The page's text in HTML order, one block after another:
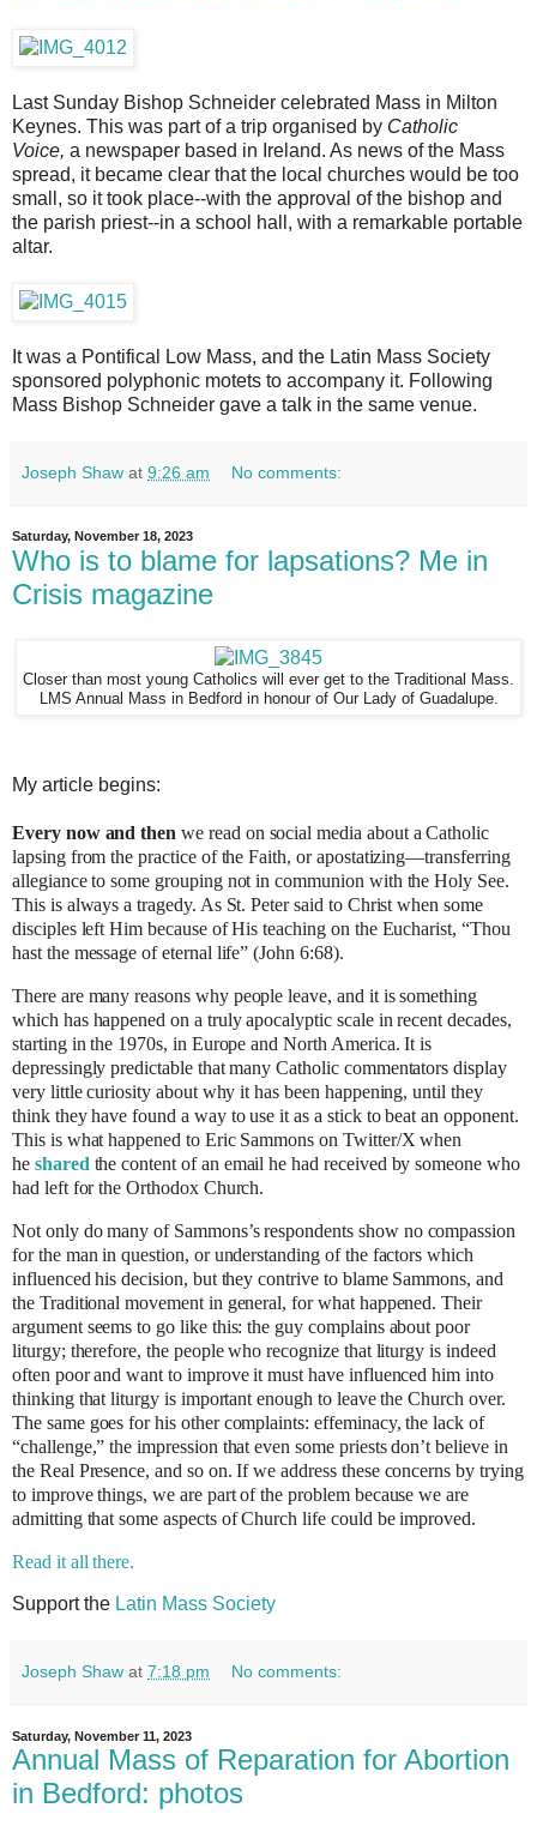
Last Sunday Bishop Schneider celebrated Mass in Milton
Keynes. This was part of a trip organised by Catholic
Voice, a newspaper based in Ireland. As news of the Mass
spread, it became clear that the local churches would be too
small, so it took place--with the approval of the bishop and
the parish priest--in a school hall, with a remarkable portable
altar.
It was a Pontifical Low Mass, and the Latin Mass Society
sponsored polyphonic motets to accompany it. Following
Mass Bishop Schneider gave a talk in the same venue.
Joseph Shaw at 9:26 am No comments:
Saturday, November 18, 2023
Who is to blame for lapsations? Me in
Crisis magazine
Closer than most young Catholics will ever get to the Traditional Mass.
LMS Annual Mass in Bedford in honour of Our Lady of Guadalupe.
My article begins:
Every now and then we read on social media about a Catholic
lapsing from the practice of the Faith, or apostatizing—transferring
allegiance to some grouping not in communion with the Holy See.
This is always a tragedy. As St. Peter said to Christ when some
disciples left Him because of His teaching on the Eucharist, “Thou
hast the message of eternal life” (John 6:68).
There are many reasons why people leave, and it is something
which has happened on a truly apocalyptic scale in recent decades,
starting in the 1970s, in Europe and North America. It is
depressingly predictable that many Catholic commentators display
very little curiosity about why it has been happening, until they
think they have found a way to use it as a stick to beat an opponent.
This is what happened to Eric Sammons on Twitter/X when
he shared the content of an email he had received by someone who
had left for the Orthodox Church.
Not only do many of Sammons’s respondents show no compassion
for the man in question, or understanding of the factors which
influenced his decision, but they contrive to blame Sammons, and
the Traditional movement in general, for what happened. Their
argument seems to go like this: the guy complains about poor
liturgy; therefore, the people who recognize that liturgy is indeed
often poor and want to improve it must have influenced him into
thinking that liturgy is important enough to leave the Church over.
The same goes for his other complaints: effeminacy, the lack of
“challenge,” the impression that even some priests don’t believe in
the Real Presence, and so on. If we address these concerns by trying
to improve things, we are part of the problem because we are
admitting that some aspects of Church life could be improved.
Read it all there.
Support the Latin Mass Society
Joseph Shaw at 7:18 pm No comments:
Saturday, November 11, 2023
Annual Mass of Reparation for Abortion
in Bedford: photos